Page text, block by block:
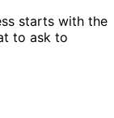
starts with the
to ask to